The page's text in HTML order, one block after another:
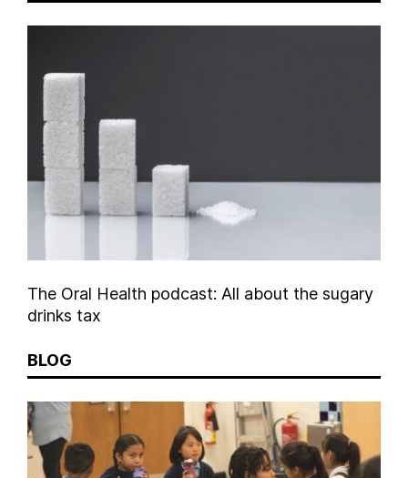
The Oral Health podcast: All about the sugary
drinks tax
BLOG